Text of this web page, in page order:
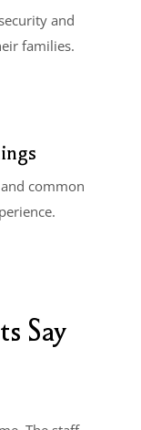
and
families.
common
Say